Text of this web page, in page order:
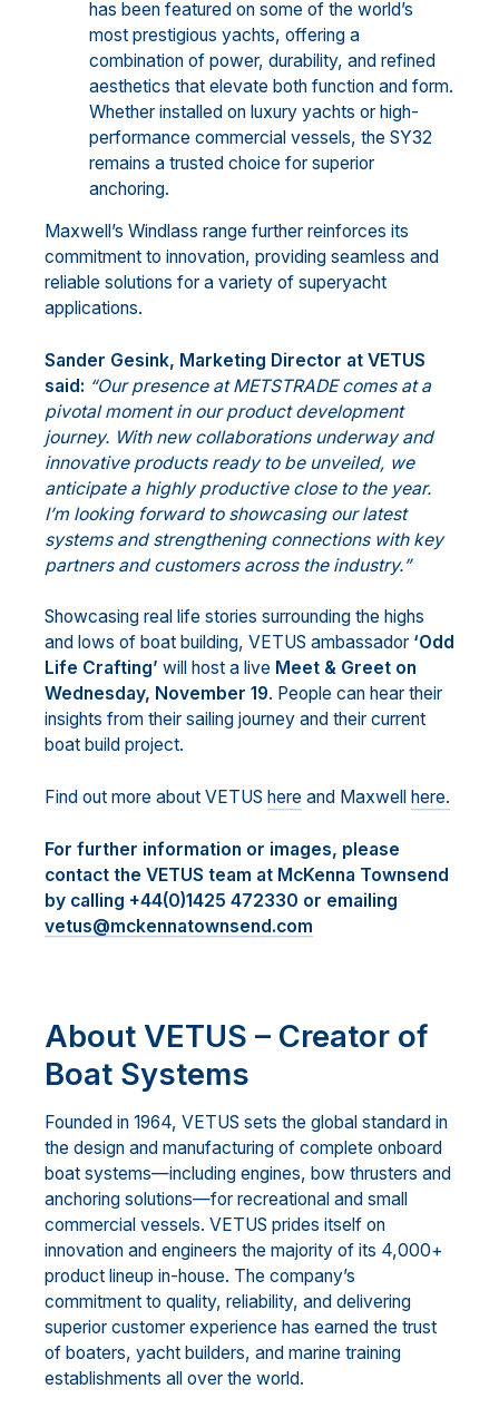
has been featured on some of the world’s
most prestigious yachts, offering a
combination of power, durability, and refined
aesthetics that elevate both function and form.
Whether installed on luxury yachts or high-
performance commercial vessels, the SY32
remains a trusted choice for superior
anchoring.
Maxwell’s Windlass range further reinforces its
commitment to innovation, providing seamless and
reliable solutions for a variety of superyacht
applications.
Sander Gesink, Marketing Director at VETUS
said: “Our presence at METSTRADE comes at a
pivotal moment in our product development
journey. With new collaborations underway and
innovative products ready to be unveiled, we
anticipate a highly productive close to the year.
I’m looking forward to showcasing our latest
systems and strengthening connections with key
partners and customers across the industry.”
Showcasing real life stories surrounding the highs
and lows of boat building, VETUS ambassador ‘Odd
Life Crafting’ will host a live Meet & Greet on
Wednesday, November 19. People can hear their
insights from their sailing journey and their current
boat build project.
Find out more about VETUS here and Maxwell here.
For further information or images, please
contact the VETUS team at McKenna Townsend
by calling +44(0)1425 472330 or emailing
vetus@mckennatownsend.com
About VETUS – Creator of
Boat Systems
Founded in 1964, VETUS sets the global standard in
the design and manufacturing of complete onboard
boat systems—including engines, bow thrusters and
anchoring solutions—for recreational and small
commercial vessels. VETUS prides itself on
innovation and engineers the majority of its 4,000+
product lineup in-house. The company’s
commitment to quality, reliability, and delivering
superior customer experience has earned the trust
of boaters, yacht builders, and marine training
establishments all over the world.